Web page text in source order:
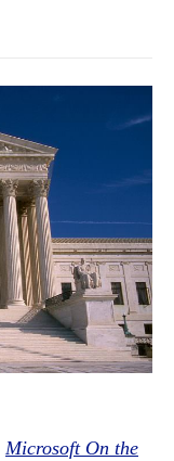
Microsoft On the